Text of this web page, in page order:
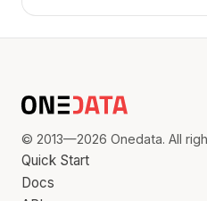
© 2013—2026 Onedata. All
Quick Start
Docs